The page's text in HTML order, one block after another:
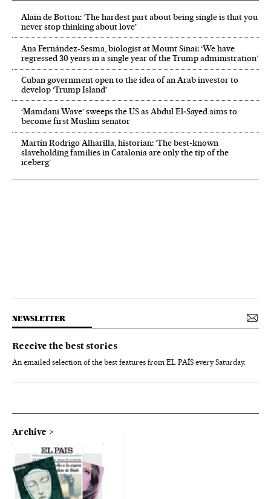
Alain de Botton: ‘The hardest part about being single is that you
never stop thinking about love’
Ana Fernández-Sesma, biologist at Mount Sinai: ‘We have
regressed 30 years in a single year of the Trump administration’
Cuban government open to the idea of an Arab investor to
develop ‘Trump Island’
‘Mamdani Wave’ sweeps the US as Abdul El‑Sayed aims to
become first Muslim senator
Martín Rodrigo Alharilla, historian: ‘The best-known
slaveholding families in Catalonia are only the tip of the
iceberg’
NEWSLETTER
Receive the best stories
An emailed selection of the best features from EL PAÍS every Saturday.
Archive